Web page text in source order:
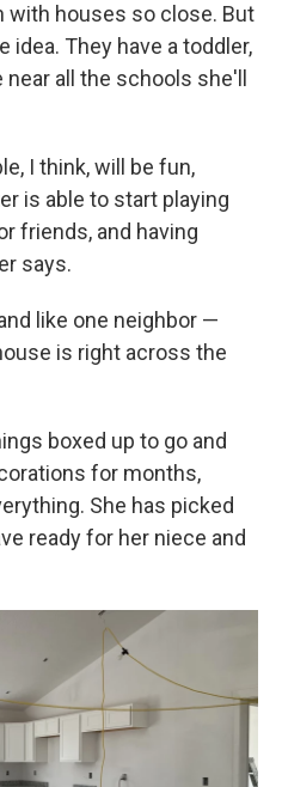
with houses so close. But
idea. They have a toddler,
all the schools she'll
I think, will be fun,
is able to start playing
friends, and having
says.
like one neighbor —
is right across the
boxed up to go and
for months,
She has picked
ready for her niece and